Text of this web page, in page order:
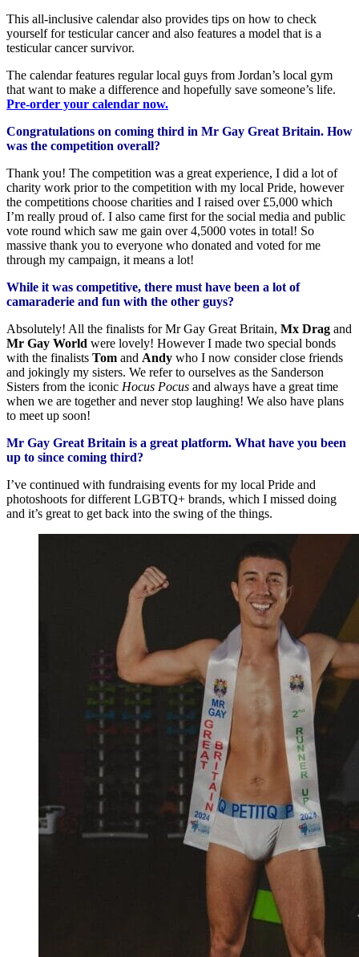
This all-inclusive calendar also provides tips on how to check
yourself for testicular cancer and also features a model that is a
testicular cancer survivor.
The calendar features regular local guys from Jordan’s local gym
that want to make a difference and hopefully save someone’s life.
Pre-order your calendar now.
Congratulations on coming third in Mr Gay Great Britain. How
was the competition overall?
Thank you! The competition was a great experience, I did a lot of
charity work prior to the competition with my local Pride, however
the competitions choose charities and I raised over £5,000 which
I’m really proud of. I also came first for the social media and public
vote round which saw me gain over 4,5000 votes in total! So
massive thank you to everyone who donated and voted for me
through my campaign, it means a lot!
While it was competitive, there must have been a lot of
camaraderie and fun with the other guys?
Absolutely! All the finalists for Mr Gay Great Britain, Mx Drag and
Mr Gay World were lovely! However I made two special bonds
with the finalists Tom and Andy who I now consider close friends
and jokingly my sisters. We refer to ourselves as the Sanderson
Sisters from the iconic Hocus Pocus and always have a great time
when we are together and never stop laughing! We also have plans
to meet up soon!
Mr Gay Great Britain is a great platform. What have you been
up to since coming third?
I’ve continued with fundraising events for my local Pride and
photoshoots for different LGBTQ+ brands, which I missed doing
and it’s great to get back into the swing of the things.